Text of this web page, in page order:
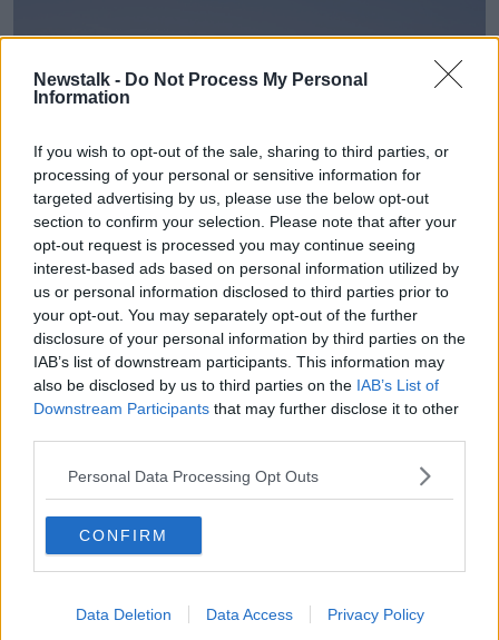
Newstalk - Do Not Process My Personal
Information
If you wish to opt-out of the sale, sharing to third parties, or
processing of your personal or sensitive information for
targeted advertising by us, please use the below opt-out
section to confirm your selection. Please note that after your
opt-out request is processed you may continue seeing
interest-based ads based on personal information utilized by
us or personal information disclosed to third parties prior to
your opt-out. You may separately opt-out of the further
disclosure of your personal information by third parties on the
IAB’s list of downstream participants. This information may
also be disclosed by us to third parties on the IAB’s List of
Downstream Participants that may further disclose it to other
Personal Data Processing Opt Outs
CONFIRM
Data Deletion Data Access Privacy Policy
Liquified natural gas (LNG) ship in Suez Canal. Image: Rolf
Richardson / Alamy. 10/2008.
Mr Ryan said another approach could be to focus on
security in the power generation sector.
“About half of the gas we use goes to power
generation,” he said.
“About a quarter goes to industry and a quarter goes
to people’s homes.
“The real security risk is in the power generation,
we saw recently– you could be several months
where you wouldn’t have that gas supply for power
and that would be intolerable.”